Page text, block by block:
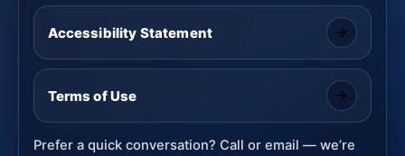
Accessibility Statement
Terms of Use
Prefer a quick conversation? Call or email — we’re